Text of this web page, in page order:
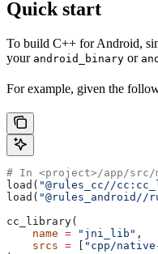
Quick start
To build C++ for Android,
your android_binary or
For example, given the
# In <project>/app/src/
load( "@rules_cc//
load(
cc_library(
    name
= "jni_lib" ,
    srcs
= "cpp/